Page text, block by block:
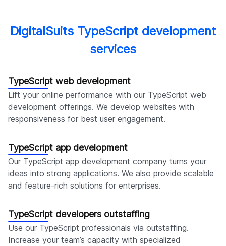
DigitalSuits TypeScript development
services
TypeScript web development
Lift your online performance with our TypeScript web
development offerings. We develop websites with
responsiveness for best user engagement.
TypeScript app development
Our TypeScript app development company turns your
ideas into strong applications. We also provide scalable
and feature-rich solutions for enterprises.
TypeScript developers outstaffing
Use our TypeScript professionals via outstaffing.
Increase your team’s capacity with specialized